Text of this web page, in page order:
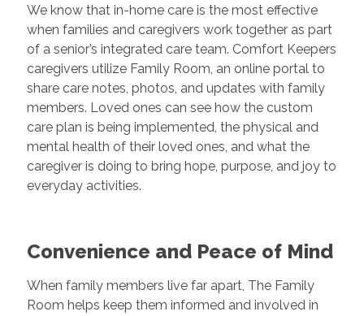
We know that in-home care is the most effective
when families and caregivers work together as part
of a senior’s integrated care team. Comfort Keepers
caregivers utilize Family Room, an online portal to
share care notes, photos, and updates with family
members. Loved ones can see how the custom
care plan is being implemented, the physical and
mental health of their loved ones, and what the
caregiver is doing to bring hope, purpose, and joy to
everyday activities.
Convenience and Peace of Mind
When family members live far apart, The Family
Room helps keep them informed and involved in